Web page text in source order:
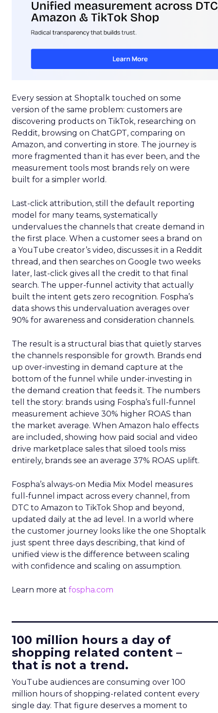
Every session at Shoptalk touched on some
version of the same problem: customers are
discovering products on TikTok, researching on
Reddit, browsing on ChatGPT, comparing on
Amazon, and converting in store. The journey is
more fragmented than it has ever been, and the
measurement tools most brands rely on were
built for a simpler world.
Last-click attribution, still the default reporting
model for many teams, systematically
undervalues the channels that create demand in
the first place. When a customer sees a brand on
a YouTube creator’s video, discusses it in a Reddit
thread, and then searches on Google two weeks
later, last-click gives all the credit to that final
search. The upper-funnel activity that actually
built the intent gets zero recognition. Fospha’s
data shows this undervaluation averages over
90% for awareness and consideration channels.
The result is a structural bias that quietly starves
the channels responsible for growth. Brands end
up over-investing in demand capture at the
bottom of the funnel while under-investing in
the demand creation that feeds it. The numbers
tell the story: brands using Fospha’s full-funnel
measurement achieve 30% higher ROAS than
the market average. When Amazon halo effects
are included, showing how paid social and video
drive marketplace sales that siloed tools miss
entirely, brands see an average 37% ROAS uplift.
Fospha’s always-on Media Mix Model measures
full-funnel impact across every channel, from
DTC to Amazon to TikTok Shop and beyond,
updated daily at the ad level. In a world where
the customer journey looks like the one Shoptalk
just spent three days describing, that kind of
unified view is the difference between scaling
with confidence and scaling on assumption.
Learn more at fospha.com
100 million hours a day of
shopping related content –
that is not a trend.
YouTube audiences are consuming over 100
million hours of shopping-related content every
single day. That figure deserves a moment to